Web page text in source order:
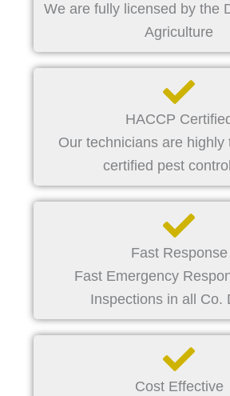
We are fully licensed by the
Agriculture
HACCP
Our technicians are highly
certified pest
Fast Response
Fast Emergency
Inspections in all Co.
Cost Effective